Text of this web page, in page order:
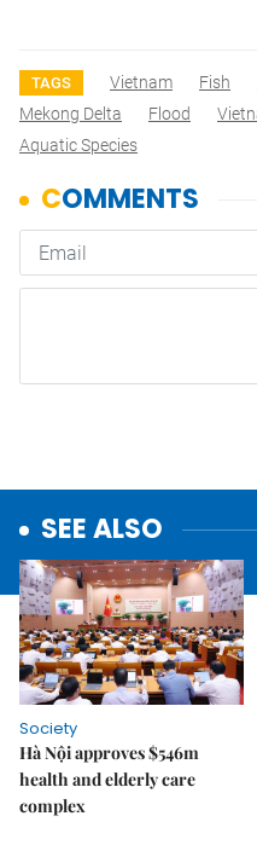
TAGS Vietnam Fish
Mekong Delta
Flood
Aquatic Species
SEE ALSO
Society
Hà Nội approves $546m
health and elderly care
complex